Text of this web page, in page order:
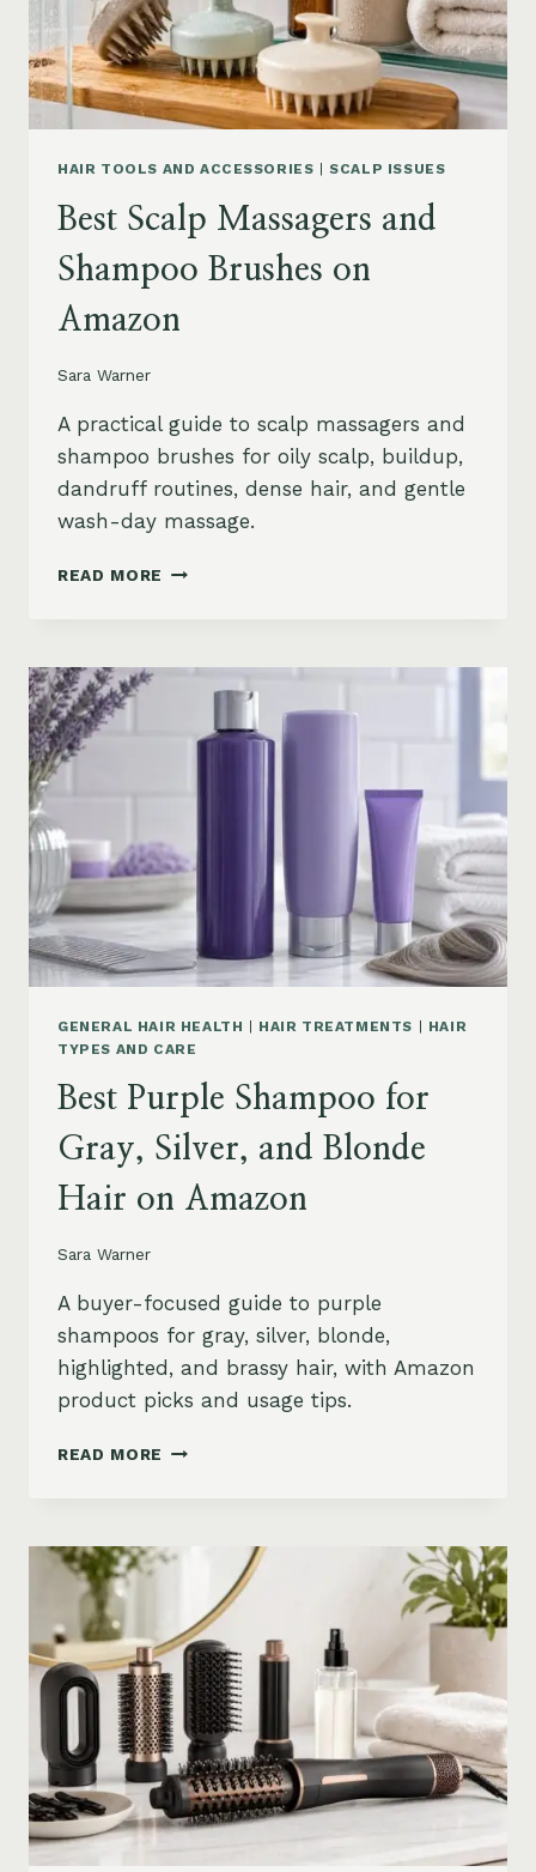
HAIR TOOLS AND ACCESSORIES |SCALP ISSUES
Best Scalp Massagers and
Shampoo Brushes on
Amazon
Sara Warner
A practical guide to scalp massagers and
shampoo brushes for oily scalp, buildup,
dandruff routines, dense hair, and gentle
wash-day massage.
READ MORE BEST
SHAMPOO
BRUSHES
AMAZON
GENERAL HAIR HEALTH | HAIR TREATMENTS | HAIR
TYPES AND CARE
Best Purple Shampoo for
Gray, Silver, and Blonde
Hair on Amazon
Sara Warner
A buyer-focused guide to purple
shampoos for gray, silver, blonde,
highlighted, and brassy hair, with Amazon
product picks and usage tips.
READ MORE BEST
GRAY,
BLONDE
HAIR
ON
AMAZON